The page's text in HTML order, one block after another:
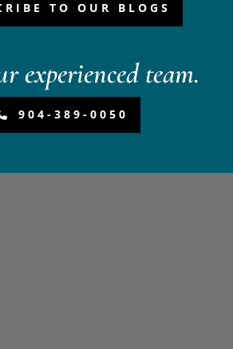
TO OUR BLOGS
experienced team.
904-389-0050